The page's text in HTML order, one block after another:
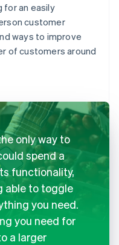
for an easily
customer
ways to improve
of customers around
only way to
spend a
functionality,
able to toggle
you need.
you need for
a larger